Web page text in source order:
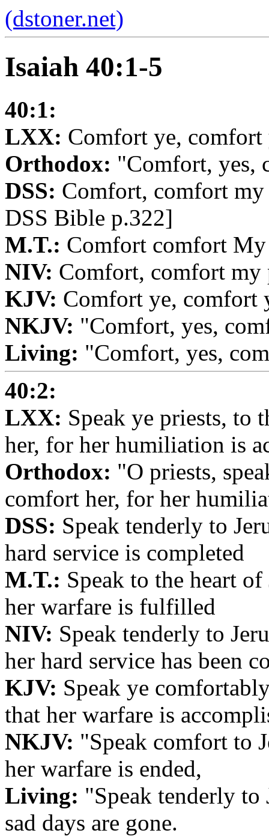
(dstoner.net)
Isaiah 40:1-5
40:1:
LXX: Comfort ye, comfort
Orthodox: "Comfort, yes,
DSS: Comfort, comfort my
DSS Bible p.322]
M.T.: Comfort comfort My
NIV: Comfort, comfort my
KJV: Comfort ye, comfort
NKJV: "Comfort, yes,
Living: "Comfort, yes,
40:2:
LXX: Speak ye priests, to
her, for her humiliation is
Orthodox: "O priests,
comfort her, for her
DSS: Speak tenderly to
hard service is completed
M.T.: Speak to the heart
her warfare is fulfilled
NIV: Speak tenderly to
her hard service has been
KJV: Speak ye
that her warfare is
NKJV: "Speak comfort to
her warfare is ended,
Living: "Speak tenderly to
sad days are gone.